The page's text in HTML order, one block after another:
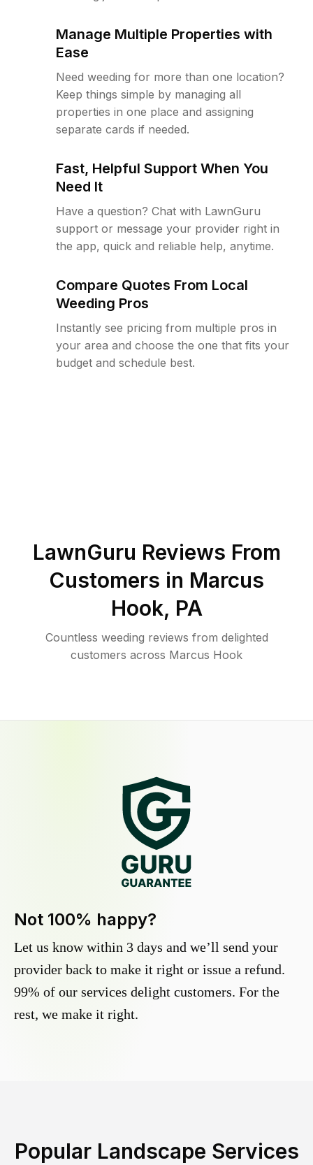
Manage Multiple Properties with
Ease
Need weeding for more than one location?
Keep things simple by managing all
properties in one place and assigning
separate cards if needed.
Fast, Helpful Support When You
Need It
Have a question? Chat with LawnGuru
support or message your provider right in
the app, quick and reliable help, anytime.
Compare Quotes From Local
Weeding Pros
Instantly see pricing from multiple pros in
your area and choose the one that fits your
budget and schedule best.
LawnGuru Reviews From
Customers in Marcus
Hook, PA
Countless weeding reviews from delighted
customers across Marcus Hook
Not 100% happy?
Let us know within 3 days and we’ll send your
provider back to make it right or issue a refund.
99% of our services delight customers. For the
rest, we make it right.
Popular Landscape Services